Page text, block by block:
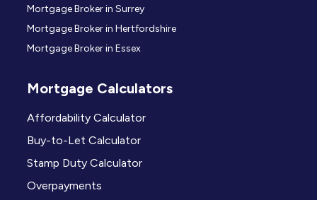
Mortgage Broker in Surrey
Mortgage Broker in Hertfordshire
Mortgage Broker in Essex
Mortgage Calculators
Affordability Calculator
Buy-to-Let Calculator
Stamp Duty Calculator
Overpayments